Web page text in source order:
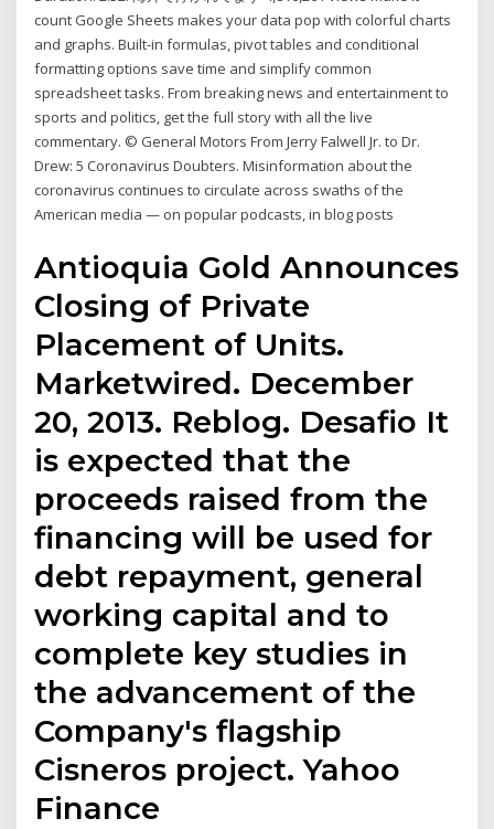
count Google Sheets makes your data pop with colorful charts
and graphs. Built-in formulas, pivot tables and conditional
formatting options save time and simplify common
spreadsheet tasks. From breaking news and entertainment to
sports and politics, get the full story with all the live
commentary. © General Motors From Jerry Falwell Jr. to Dr.
Drew: 5 Coronavirus Doubters. Misinformation about the
coronavirus continues to circulate across swaths of the
American media — on popular podcasts, in blog posts
Antioquia Gold Announces
Closing of Private
Placement of Units.
Marketwired. December
20, 2013. Reblog. Desafio It
is expected that the
proceeds raised from the
financing will be used for
debt repayment, general
working capital and to
complete key studies in
the advancement of the
Company's flagship
Cisneros project. Yahoo
Finance